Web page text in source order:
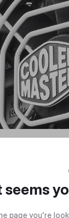
seems
page you're